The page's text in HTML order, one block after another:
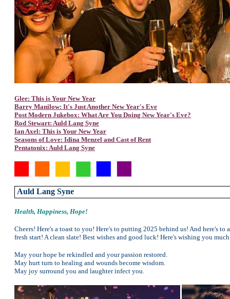
Glee: This is Your New Year
Barry Manilow: It's Just Another New Year's Eve
Post Modern Jukebox: What Are You Doing New Year's Eve?
Rod Stewart: Auld Lang Syne
Ian Axel: This is Your New Year
Seasons of Love: Idina Menzel and Cast of Rent
Pentatonix: Auld Lang Syne
Auld Lang Syne
Health, Happiness, Hope!
Cheers! Here's a toast to you! Here's to putting 2025 behind us! And here's
fresh start! A clean slate! Best wishes and good luck! Here's wishing you
May your hope be rekindled and your passion restored.
May hurt turn to healing and wounds become wisdom.
May joy surround you and laughter infect you.